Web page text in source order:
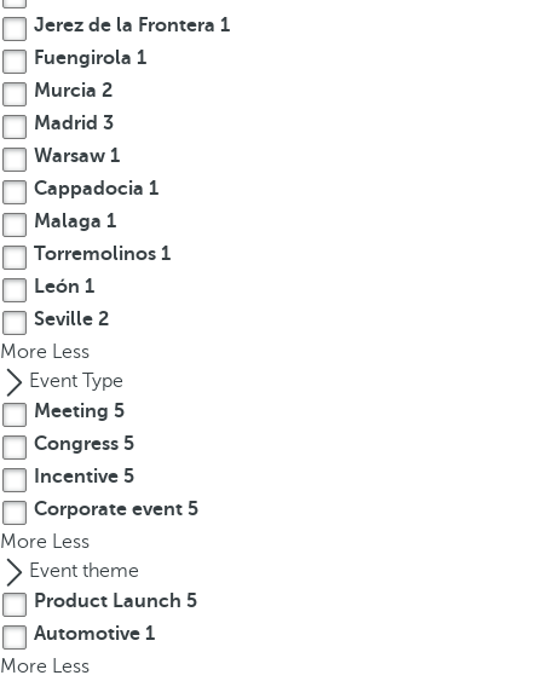
r
o
w
k
e
y
t
o
a
v
i
g
a
t
e
t
o
t
h
f
i
Jerez de la Frontera 1
Fuengirola 1
Murcia 2
Madrid 3
Warsaw 1
Cappadocia 1
Malaga 1
Torremolinos 1
León 1
Seville 2
More Less
Event Type
Meeting 5
Congress 5
Incentive 5
Corporate event 5
More Less
Event theme
Product Launch 5
Automotive 1
More Less